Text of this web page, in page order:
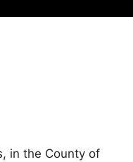
in the County of